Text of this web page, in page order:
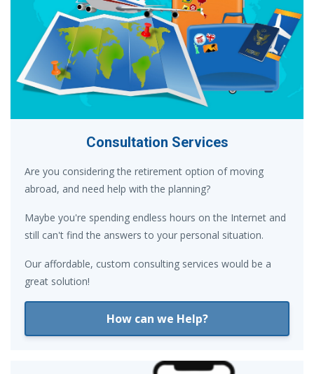
Consultation Services
Are you considering the retirement option of moving
abroad, and need help with the planning?
Maybe you're spending endless hours on the Internet and
still can't find the answers to your personal situation.
Our affordable, custom consulting services would be a
great solution!
How can we Help?